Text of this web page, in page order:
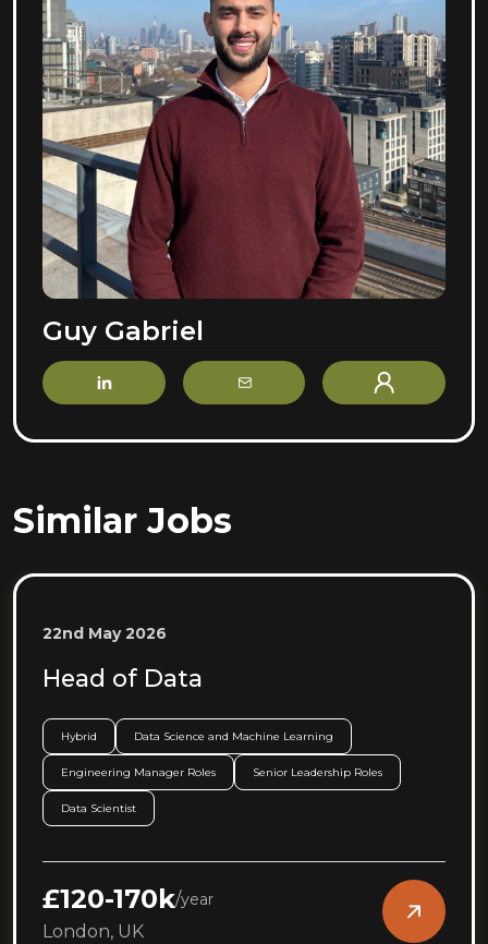
Guy Gabriel
LinkedIn Email Profile
Similar Jobs
22nd May 2026
Head of Data
Hybrid Data Science and Machine Learning
Engineering Manager Roles Senior Leadership Roles
Data Scientist
£120-170k/year
London, UK